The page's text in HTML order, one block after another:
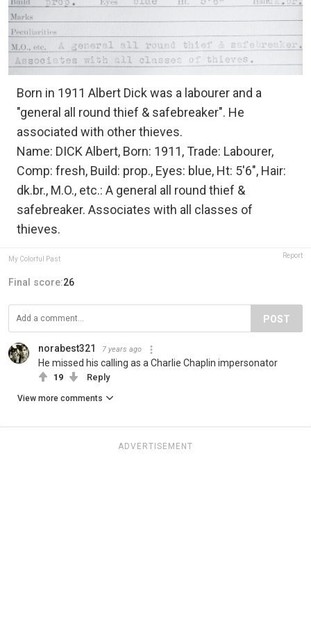
Born in 1911 Albert Dick was a labourer and a
"general all round thief & safebreaker". He
associated with other thieves.
Name: DICK Albert, Born: 1911, Trade: Labourer,
Comp: fresh, Build: prop., Eyes: blue, Ht: 5'6", Hair:
dk.br., M.O., etc.: A general all round thief &
safebreaker. Associates with all classes of
thieves.
My Colorful Past Report
Final score:26
POST
norabest321 7 years ago
He missed his calling as a Charlie Chaplin impersonator
19 Reply
View more comments
ADVERTISEMENT